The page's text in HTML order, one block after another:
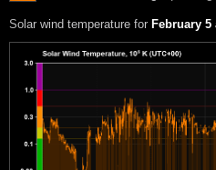
Solar wind temperature for February 5